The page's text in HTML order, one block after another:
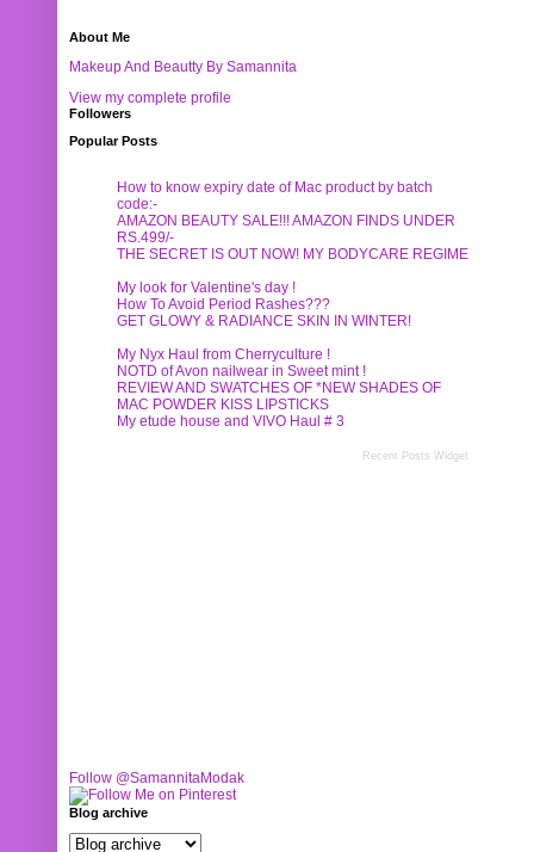
About Me
Makeup And Beautty By Samannita
View my complete profile
Followers
Popular Posts
How to know expiry date of Mac product by batch
code:-
AMAZON BEAUTY SALE!!! AMAZON FINDS UNDER
RS.499/-
THE SECRET IS OUT NOW! MY BODYCARE REGIME
My look for Valentine's day !
How To Avoid Period Rashes???
GET GLOWY & RADIANCE SKIN IN WINTER!
My Nyx Haul from Cherryculture !
NOTD of Avon nailwear in Sweet mint !
REVIEW AND SWATCHES OF *NEW SHADES OF
MAC POWDER KISS LIPSTICKS
My etude house and VIVO Haul # 3
Recent Posts Widget
Follow @SamannitaModak
Blog archive